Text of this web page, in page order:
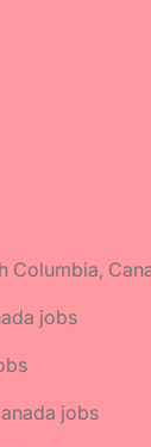
Columbia,
jobs
jobs